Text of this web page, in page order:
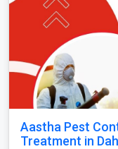
Aastha Pest
Treatment in